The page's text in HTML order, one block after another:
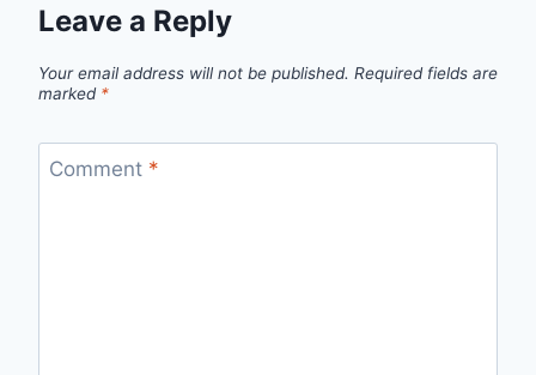
Leave a Reply
Your email address will not be published. Required fields are
marked *
Comment *